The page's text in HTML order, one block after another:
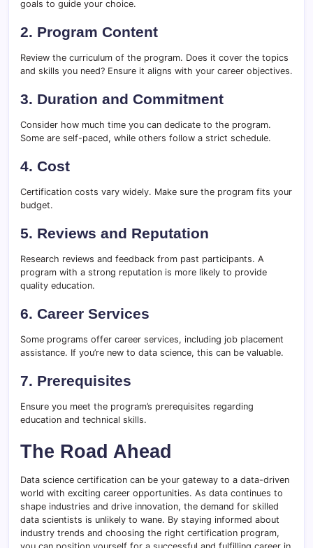
goals to guide your choice.
2. Program Content
Review the curriculum of the program. Does it cover the topics
and skills you need? Ensure it aligns with your career objectives.
3. Duration and Commitment
Consider how much time you can dedicate to the program.
Some are self-paced, while others follow a strict schedule.
4. Cost
Certification costs vary widely. Make sure the program fits your
budget.
5. Reviews and Reputation
Research reviews and feedback from past participants. A
program with a strong reputation is more likely to provide
quality education.
6. Career Services
Some programs offer career services, including job placement
assistance. If you’re new to data science, this can be valuable.
7. Prerequisites
Ensure you meet the program’s prerequisites regarding
education and technical skills.
The Road Ahead
Data science certification can be your gateway to a data-driven
world with exciting career opportunities. As data continues to
shape industries and drive innovation, the demand for skilled
data scientists is unlikely to wane. By staying informed about
industry trends and choosing the right certification program,